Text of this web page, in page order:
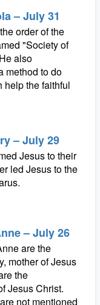
– July 31
order of the
"Society of
also
method to do
help the faithful
– July 29
Jesus to their
led Jesus to the
– July 26
are the
mother of Jesus
the
Jesus Christ.
not mentioned